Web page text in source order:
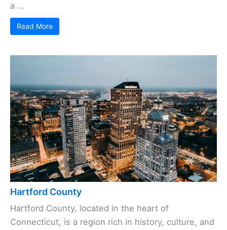
a ...
Read More
Hartford County
Hartford County, located in the heart of
Connecticut, is a region rich in history, culture, and